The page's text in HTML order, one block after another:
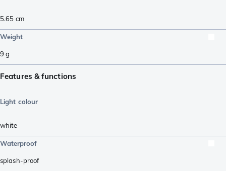
5.65 cm
Weight
9 g
Features & functions
Light colour
white
Waterproof
splash-proof